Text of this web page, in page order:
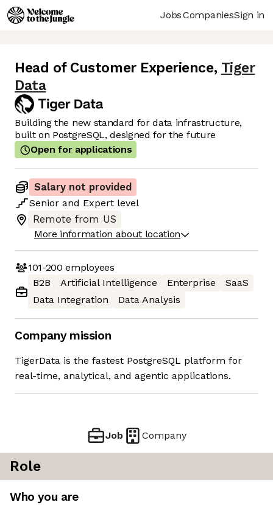
JobsCompaniesSign in
Head of Customer Experience, Tiger
Data
Building the new standard for data infrastructure,
built on PostgreSQL, designed for the future
Open for applications
Salary not provided
Senior and Expert level
Remote from US
More information about location
101-200 employees
B2B
Artificial Intelligence Enterprise
SaaS
Data Integration
Data Analysis
Company mission
TigerData is the fastest PostgreSQL platform for
real-time, analytical, and agentic applications.
Job Company
Role
Who you are